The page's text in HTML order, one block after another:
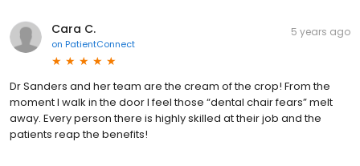
Cara C.
on PatientConnect
5 years ago
Dr Sanders and her team are the cream of the crop! From the
moment I walk in the door I feel those “dental chair fears” melt
away. Every person there is highly skilled at their job and the
patients reap the benefits!